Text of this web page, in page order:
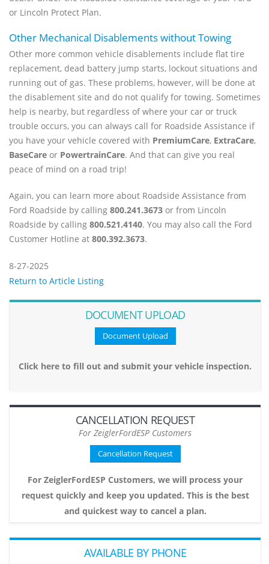
or Lincoln Protect Plan.
Other Mechanical Disablements without Towing
Other more common vehicle disablements include flat tire
replacement, dead battery jump starts, lockout situations and
running out of gas. These problems, however, will be done at
the disablement site and do not qualify for towing. Sometimes
help is nearby, but regardless of where your car or truck
trouble occurs, you can always call for Roadside Assistance if
you have your vehicle covered with PremiumCare, ExtraCare,
BaseCare or PowertrainCare. And that can give you real
peace of mind on a road trip!
Again, you can learn more about Roadside Assistance from
Ford Roadside by calling 800.241.3673 or from Lincoln
Roadside by calling 800.521.4140. You may also call the Ford
Customer Hotline at 800.392.3673.
8-27-2025
Return to Article Listing
DOCUMENT UPLOAD
Document Upload
Click here to fill out and submit your vehicle inspection.
CANCELLATION REQUEST
For ZeiglerFordESP Customers
Cancellation Request
For ZeiglerFordESP Customers, we will process your
request quickly and keep you updated. This is the best
and quickest way to cancel a plan.
AVAILABLE BY PHONE